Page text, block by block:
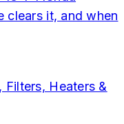
clears it, and when
Filters, Heaters &